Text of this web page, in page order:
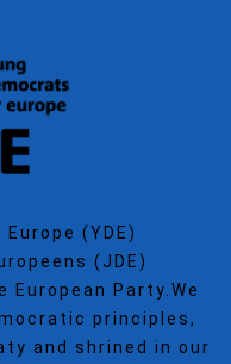
(YDE)
(JDE)
Party.We
principles,
and shrined in our